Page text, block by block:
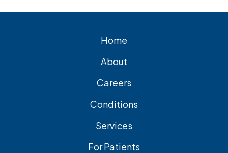
and effective treatment
Home
About
Careers
Conditions
Services
For Patients